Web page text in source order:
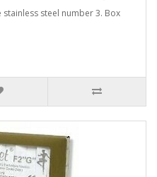
steel number 3. Box